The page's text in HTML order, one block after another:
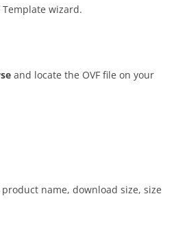
wizard.
se and locate the OVF file on your
name, download size, size